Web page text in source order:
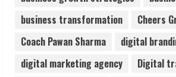
3
Sentian Larex Indian
Audiences
August 7, 2026
business transformation
Cheers
Coach Pawan Sharma
digital
digital marketing agency
Digital